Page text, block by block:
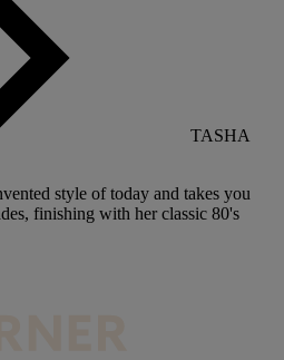
TASHA
style of today and takes you
finishing with her classic 80's